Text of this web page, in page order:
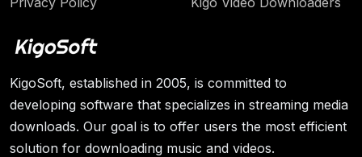
KigoSoft, established in 2005, is committed to
developing software that specializes in streaming media
downloads. Our goal is to offer users the most efficient
solution for downloading music and videos.